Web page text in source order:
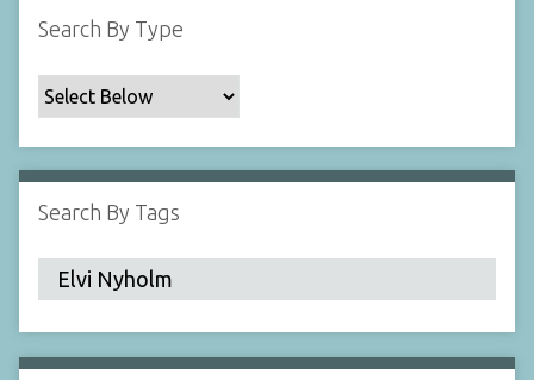
i
c
F
l
d
:
1
Search By Type
Search By Tags